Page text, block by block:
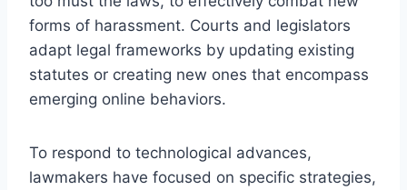
forms of harassment. Courts and legislators
adapt legal frameworks by updating existing
statutes or creating new ones that encompass
emerging online behaviors.
To respond to technological advances,
lawmakers have focused on specific strategies,